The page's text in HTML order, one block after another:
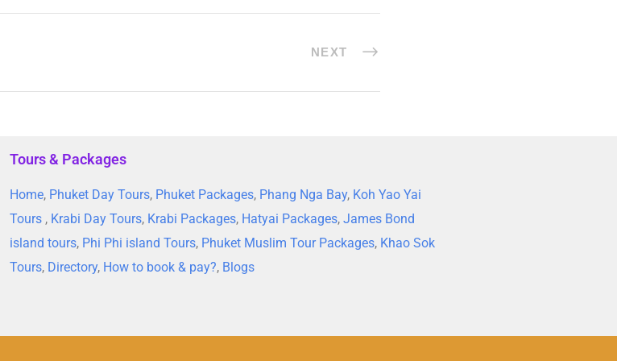
NEXT
Tours & Packages
Home, Phuket Day Tours, Phuket Packages, Phang Nga Bay, Koh Yao Yai
Tours , Krabi Day Tours, Krabi Packages, Hatyai Packages, James Bond
island tours, Phi Phi island Tours, Phuket Muslim Tour Packages, Khao Sok
Tours, Directory, How to book & pay?, Blogs